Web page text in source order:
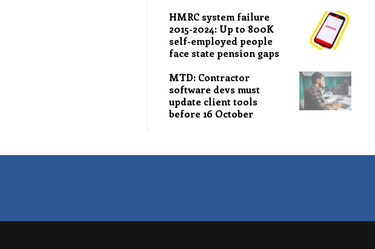
HMRC system failure
2015-2024: Up to 800K
self-employed people
face state pension gaps
MTD: Contractor
software devs must
update client tools
before 16 October